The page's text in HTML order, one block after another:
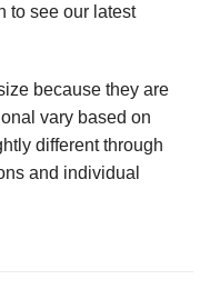
to see our latest
because they are
vary based on
different through
and individual